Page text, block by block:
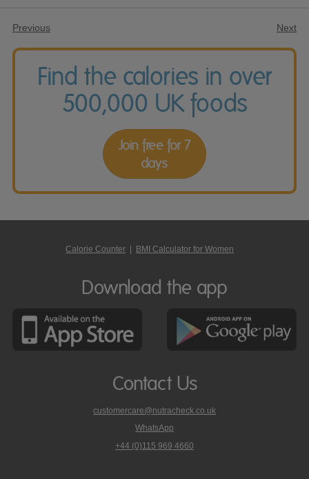
Previous Next
Find the calories in over
500,000 UK foods
Join free for 7
days
Calorie Counter | BMI Calculator for Women
Download the app
Contact Us
customercare@nutracheck.co.uk
WhatsApp
phone
+44 (0)115 969 4660